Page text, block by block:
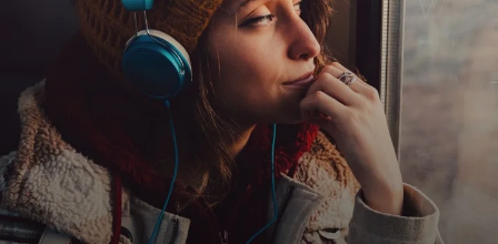
So that was kind of the idea. And frankly, you know, I
looked at the city Police Department, and I looked at
federal jobs. And state probation and parole was kind of
the only thing that was hiring at the time, so I did a
little reading on it and kind of just threw my name in
the hat.
DAVIES: Was it hard to get the job?